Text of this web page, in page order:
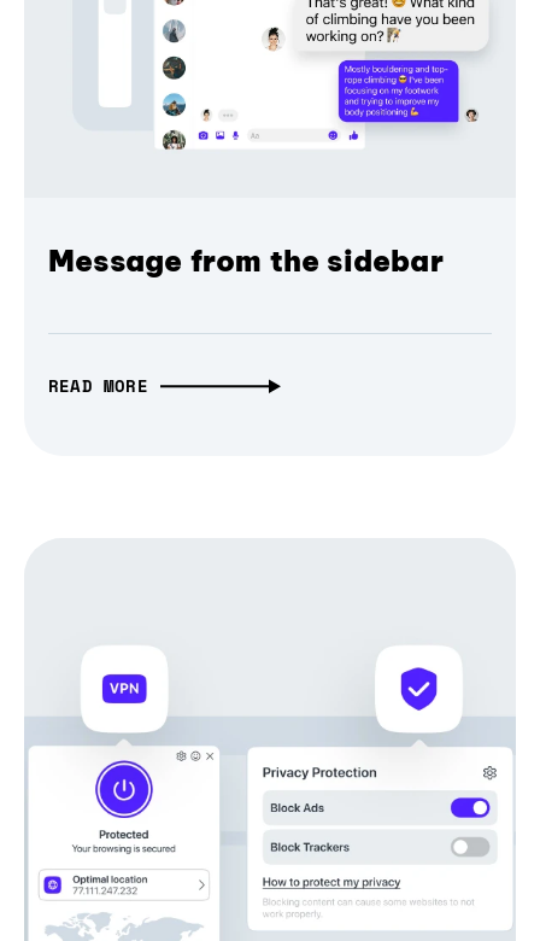
Message from the sidebar
READ MORE